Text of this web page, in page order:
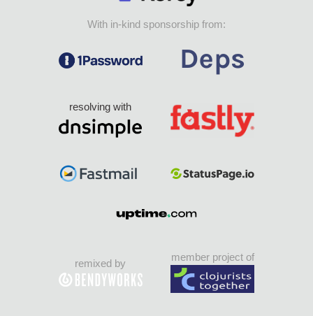
With in-kind sponsorship from:
resolving with
remixed by
member project of